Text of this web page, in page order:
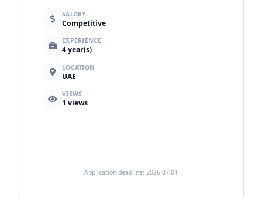
SALARY
Competitive
EXPERIENCE
4 year(s)
LOCATION
UAE
VIEWS
1 views
Application deadline: 2026-07-01